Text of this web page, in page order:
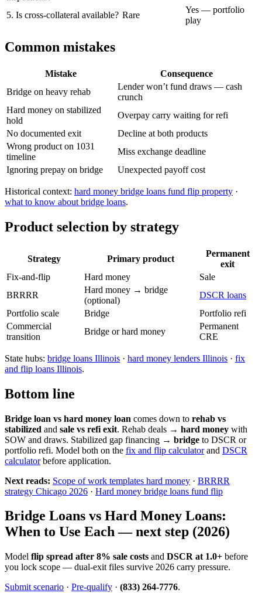
5. Is cross-collateral available? Rare
Yes — portfolio
play
Common mistakes
Mistake
Consequence
Bridge on heavy rehab
Lender won’t fund draws — cash
crunch
Hard money on stabilized
hold
Overpay carry waiting for refi
No documented exit
Decline at both products
Wrong product on 1031
timeline
Miss exchange deadline
Ignoring prepay on bridge
Unexpected payoff cost
Historical context: hard money bridge loans fund flip property ·
what to know about bridge loans.
Product selection by strategy
Strategy Primary product
Permanent
exit
Fix-and-flip
Hard money
Sale
BRRRR
Hard money → bridge
(optional)
DSCR loans
Portfolio scale
Bridge
Portfolio refi
Commercial
transition
Bridge or hard money
Permanent
CRE
State hubs: bridge loans Illinois · hard money lenders Illinois · fix
and flip loans Illinois.
Bottom line
Bridge loan vs hard money loan comes down to rehab vs
stabilized and sale vs refi exit. Rehab deals → hard money with
SOW and draws. Stabilized gap financing → bridge to DSCR or
portfolio refi. Model both on the fix and flip calculatorand DSCR
calculatorbefore application.
Next reads: Scope of work templates hard money · BRRRR
strategy Chicago 2026 · Hard money bridge loans fund flip
Bridge Loans vs Hard Money Loans:
When to Use Each — next step (2026)
Model flip spread after 8% sale costs and DSCR at 1.0+ before
you lock scope — dual-exit files survive 2026 carry pressure.
Submit scenario · Pre-qualify · (833) 264-7776.